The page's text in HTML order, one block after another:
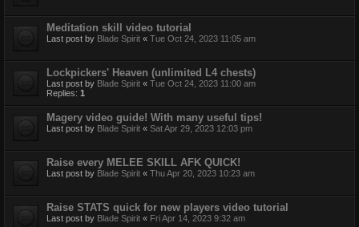
Meditation skill video tutorial
Last post by Blade Spirit « Tue Oct 24, 2023 11:05 am
Lockpickers' Heaven (unlimited L4 chests)
Last post by Blade Spirit « Tue Oct 24, 2023 11:00 am
Replies: 1
Magery video guide! With many useful tips!
Last post by Blade Spirit « Sat Apr 29, 2023 12:03 pm
Raise every MELEE SKILL AFK QUICK!
Last post by Blade Spirit « Thu Apr 20, 2023 10:23 am
Raise STATS quick for new players video tutorial
Last post by Blade Spirit « Fri Apr 14, 2023 9:32 am